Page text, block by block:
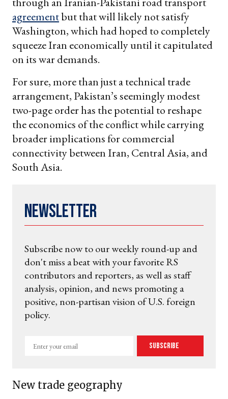
agreementbut that will likely not satisfy
Washington, which had hoped to completely
squeeze Iran economically until it capitulated
on its war demands.
For sure, more than just a technical trade
arrangement, Pakistan’s seemingly modest
two-page order has the potential to reshape
the economics of the conflict while carrying
broader implications for commercial
connectivity between Iran, Central Asia, and
South Asia.
Newsletter
Subscribe now to our weekly round-up and
don't miss a beat with your favorite RS
contributors and reporters, as well as staff
analysis, opinion, and news promoting a
positive, non-partisan vision of U.S. foreign
policy.
Enter
Subscribe
New trade geography